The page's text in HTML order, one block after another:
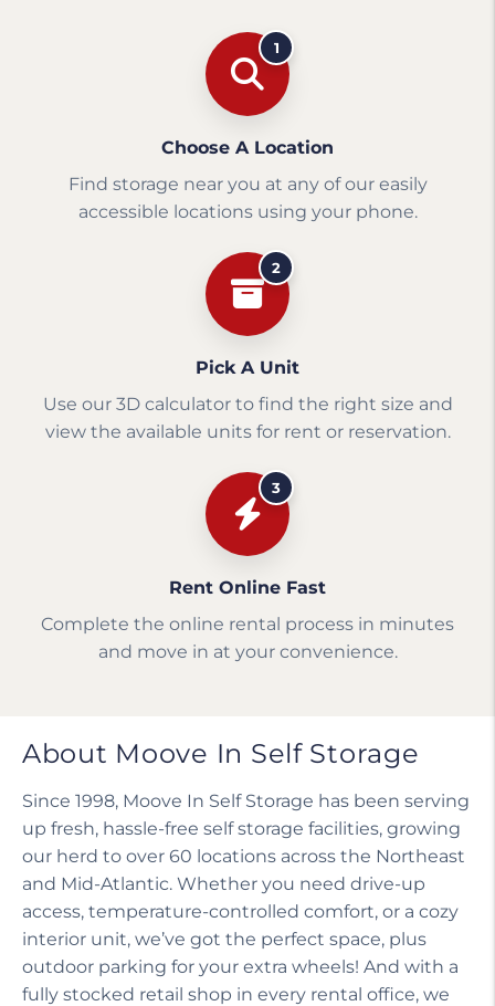
1
Choose A Location
Find storage near you at any of our easily
accessible locations using your phone.
2
Pick A Unit
Use our 3D calculator to find the right size and
view the available units for rent or reservation.
3
Rent Online Fast
Complete the online rental process in minutes
and move in at your convenience.
About Moove In Self Storage
Since 1998, Moove In Self Storage has been serving
up fresh, hassle-free self storage facilities, growing
our herd to over 60 locations across the Northeast
and Mid-Atlantic. Whether you need drive-up
access, temperature-controlled comfort, or a cozy
interior unit, we’ve got the perfect space, plus
outdoor parking for your extra wheels! And with a
fully stocked retail shop in every rental office, we